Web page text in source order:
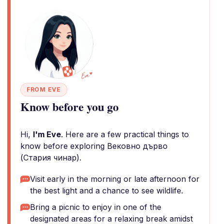
FROM EVE
Know before you go
Hi, I'm Eve. Here are a few practical things to
know before exploring Вековно дърво
(Стария чинар).
Visit early in the morning or late afternoon for
the best light and a chance to see wildlife.
Bring a picnic to enjoy in one of the
designated areas for a relaxing break amidst